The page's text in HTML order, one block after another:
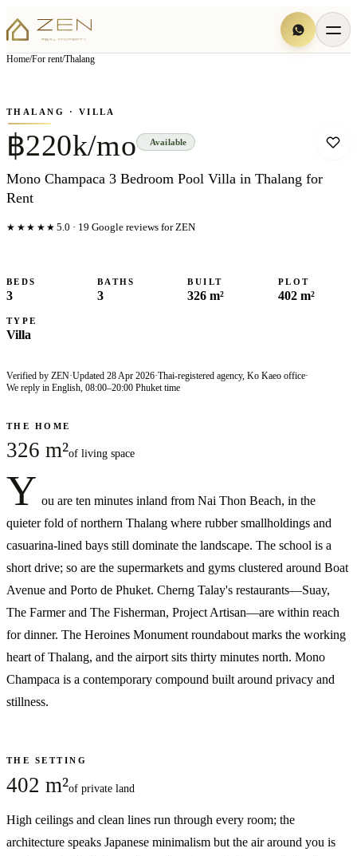
Home/For rent/Thalang
▦View all7photos
THALANG · VILLA
฿220k/mo Available
Mono Champaca 3 Bedroom Pool Villa in Thalang for
Rent
★★★★★ 5.0 · 19 Google reviews for ZEN
BEDS
3
BATHS
3
BUILT
326 m²
PLOT
402 m²
TYPE
Villa
Verified by ZEN·Updated 28 Apr 2026·Thai-registered agency, Ko Kaeo office·
We reply in English, 08:00–20:00 Phuket time
THE HOME
326 m²of living space
Y ou are ten minutes inland from Nai Thon Beach, in the
quieter fold of northern Thalang where rubber smallholdings and
casuarina-lined bays still dominate the landscape. The school is a
short drive; so are the supermarkets and gyms clustered around Boat
Avenue and Porto de Phuket. Cherng Talay's restaurants—Suay,
The Farmer and The Fisherman, Project Artisan—are within reach
for dinner. The Heroines Monument roundabout marks the working
heart of Thalang, and the airport sits thirty minutes north. Mono
Champaca is a contemporary compound built around privacy and
stillness.
THE SETTING
402 m²of private land
High ceilings and clean lines run through every room; the
architecture speaks Japanese minimalism but the air around you is